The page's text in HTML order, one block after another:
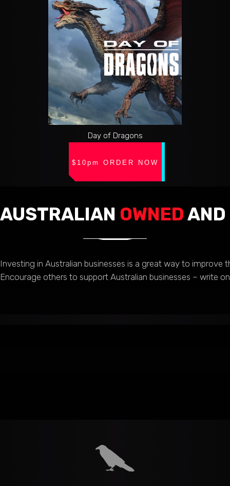
Day of Dragons
$10pm ORDER NOW
AUSTRALIAN OWNEDAND
Investing in Australian businesses is a great way to
Encourage others to support Australian businesses – write